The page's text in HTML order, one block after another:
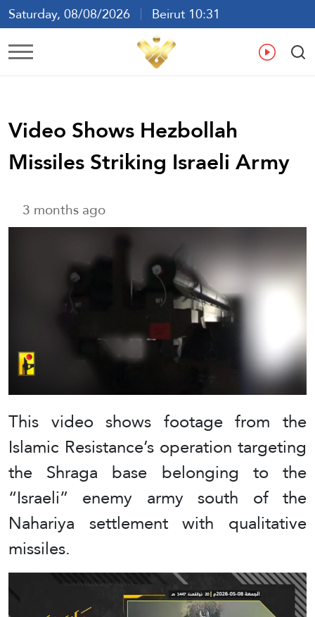
Saturday, 08/08/2026
Beirut 10:31
Ar En
Video Shows Hezbollah
Missiles Striking Israeli Army
3 months ago
This video shows footage from the
Islamic Resistance’s operation targeting
the Shraga base belonging to the
“Israeli” enemy army south of the
Nahariya settlement with qualitative
missiles.